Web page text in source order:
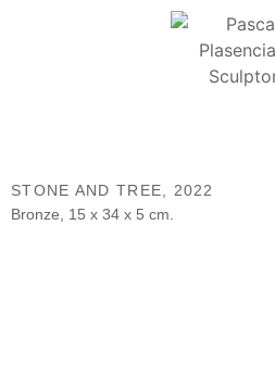
STONE AND TREE,
2022
Bronze, 15 x 34 x 5 cm.